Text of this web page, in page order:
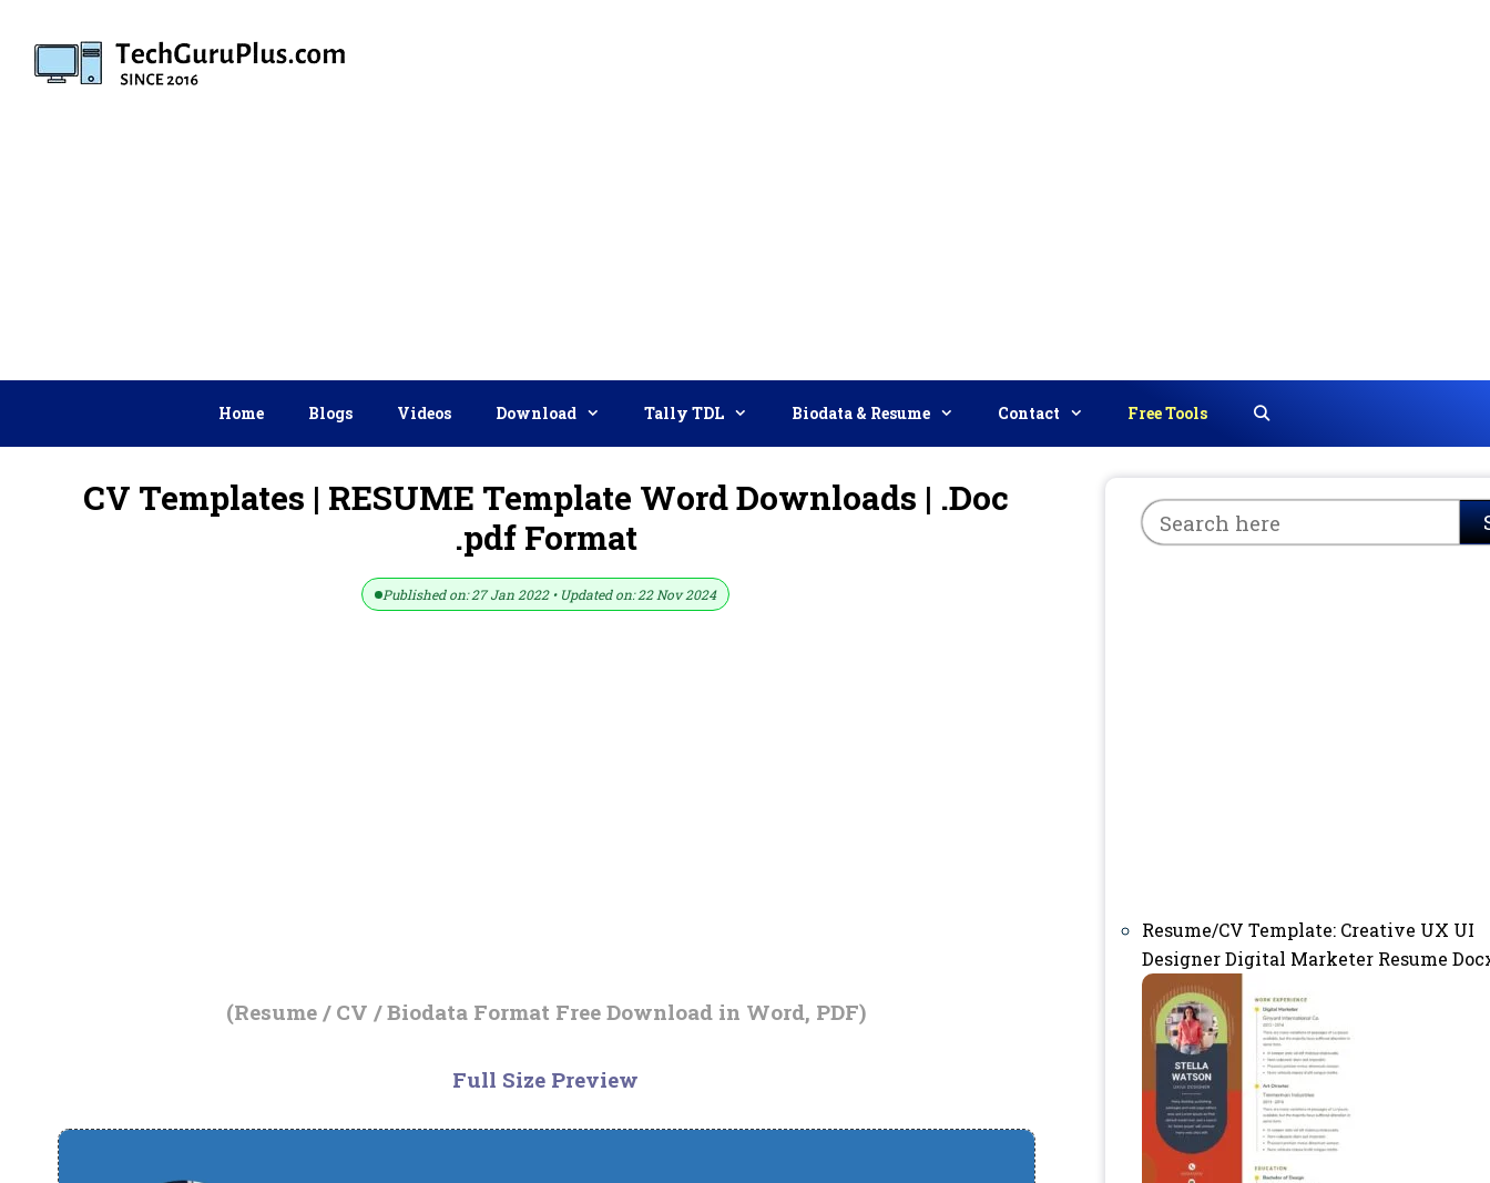
content
Home Blogs Videos Download Tally TDL Biodata & Resume Contact Free Tools
CV Templates | RESUME Template Word Downloads | .Doc
.pdf Format
Published on: 27 Jan 2022 • Updated on: 22 Nov 2024
(Resume / CV / Biodata Format Free Download in Word, PDF)
Full Size Preview
Resume/CV Template: Creative UX UI
Designer Digital Marketer Resume